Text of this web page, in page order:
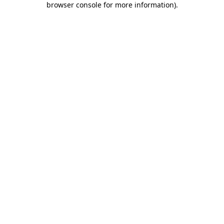
browser console for more information).